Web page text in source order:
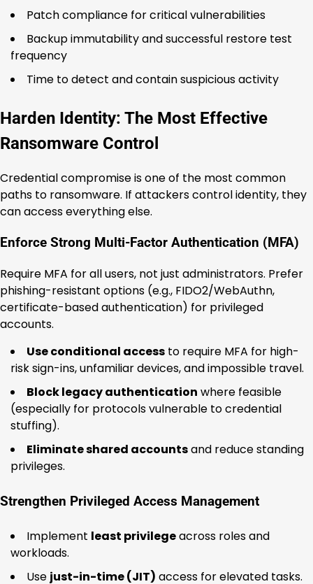
Patch compliance for critical vulnerabilities
Backup immutability and successful restore test
frequency
Time to detect and contain suspicious activity
Harden Identity: The Most Effective
Ransomware Control
Credential compromise is one of the most common
paths to ransomware. If attackers control identity, they
can access everything else.
Enforce Strong Multi-Factor Authentication (MFA)
Require MFA for all users, not just administrators. Prefer
phishing-resistant options (e.g., FIDO2/WebAuthn,
certificate-based authentication) for privileged
accounts.
Use conditional access to require MFA for high-
risk sign-ins, unfamiliar devices, and impossible travel.
Block legacy authentication where feasible
(especially for protocols vulnerable to credential
stuffing).
Eliminate shared accountsand reduce standing
privileges.
Strengthen Privileged Access Management
Implement least privilegeacross roles and
workloads.
Use just-in-time (JIT) access for elevated tasks.